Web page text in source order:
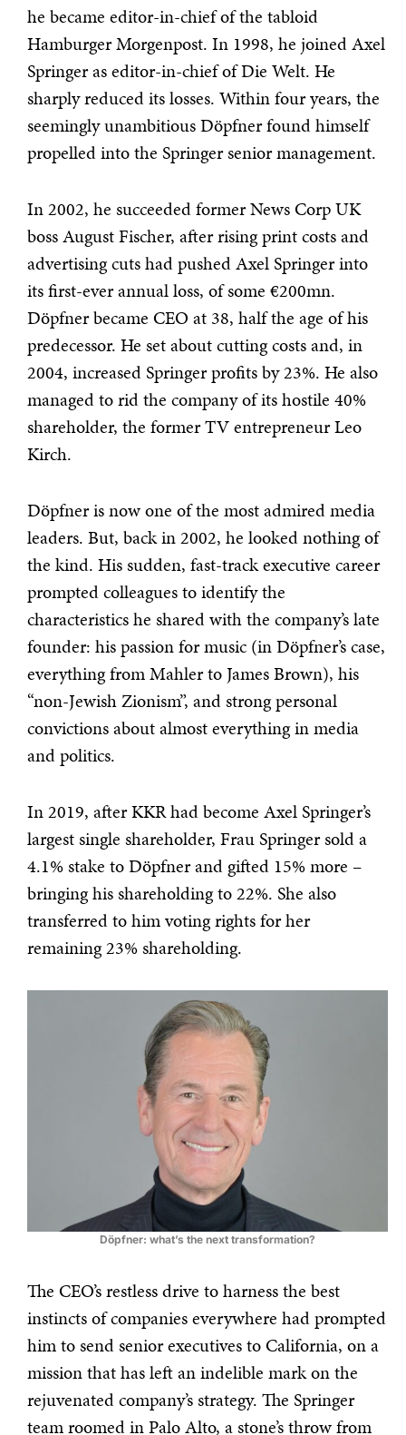
he became editor-in-chief of the tabloid
Hamburger Morgenpost. In 1998, he joined Axel
Springer as editor-in-chief of Die Welt. He
sharply reduced its losses. Within four years, the
seemingly unambitious Döpfner found himself
propelled into the Springer senior management.
In 2002, he succeeded former News Corp UK
boss August Fischer, after rising print costs and
advertising cuts had pushed Axel Springer into
its first-ever annual loss, of some €200mn.
Döpfner became CEO at 38, half the age of his
predecessor. He set about cutting costs and, in
2004, increased Springer profits by 23%. He also
managed to rid the company of its hostile 40%
shareholder, the former TV entrepreneur Leo
Kirch.
Döpfner is now one of the most admired media
leaders. But, back in 2002, he looked nothing of
the kind. His sudden, fast-track executive career
prompted colleagues to identify the
characteristics he shared with the company’s late
founder: his passion for music (in Döpfner’s case,
everything from Mahler to James Brown), his
“non-Jewish Zionism”, and strong personal
convictions about almost everything in media
and politics.
In 2019, after KKR had become Axel Springer’s
largest single shareholder, Frau Springer sold a
4.1% stake to Döpfner and gifted 15% more –
bringing his shareholding to 22%. She also
transferred to him voting rights for her
remaining 23% shareholding.
Döpfner: what’s the next transformation?
The CEO’s restless drive to harness the best
instincts of companies everywhere had prompted
him to send senior executives to California, on a
mission that has left an indelible mark on the
rejuvenated company’s strategy. The Springer
team roomed in Palo Alto, a stone’s throw from